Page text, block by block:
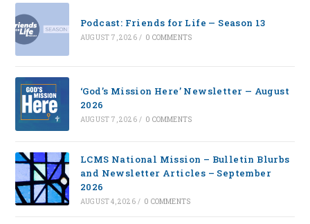
Podcast: Friends for Life — Season 13
AUGUST 7, 2026 / 0 COMMENTS
‘God’s Mission Here’ Newsletter — August
2026
AUGUST 7, 2026 / 0 COMMENTS
LCMS National Mission – Bulletin Blurbs
and Newsletter Articles – September
2026
AUGUST 4, 2026 / 0 COMMENTS